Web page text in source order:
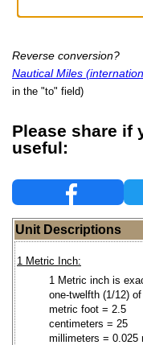
Reverse conversion?
Nautical Miles
in the "to" field)
Please share if
useful:
Unit Descriptions
1 Metric Inch:
1 Metric inch is
one-twelfth (1/12)
metric foot = 2.5
centimeters = 25
millimeters = 0.025